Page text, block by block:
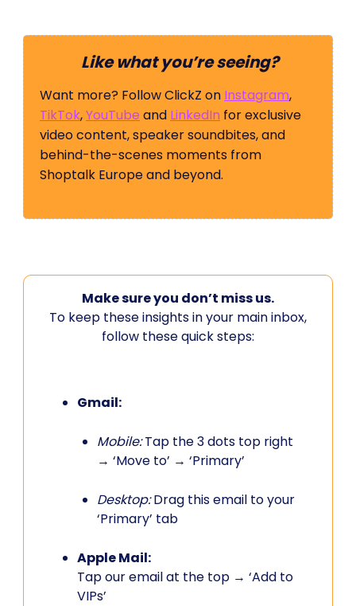
Like what you’re seeing?
Want more? Follow ClickZ on Instagram,
TikTok,YouTubeand LinkedIn for exclusive
video content, speaker soundbites, and
behind-the-scenes moments from
Shoptalk Europe and beyond.
Make sure you don’t miss us.
To keep these insights in your main inbox,
follow these quick steps:
Gmail:
Mobile:Tap the 3 dots top right
→ ‘Move to’ → ‘Primary’
Desktop:Drag this email to your
‘Primary’ tab
Apple Mail:
Tap our email at the top → ‘Add to
VIPs’